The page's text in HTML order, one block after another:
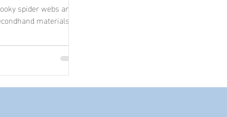
spider webs and
materials